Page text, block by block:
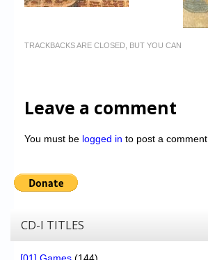
TRACKBACKS ARE CLOSED, BUT YOU CAN
Leave a comment
You must be logged in to post a comment.
CD-I TITLES
[01] Games (144)